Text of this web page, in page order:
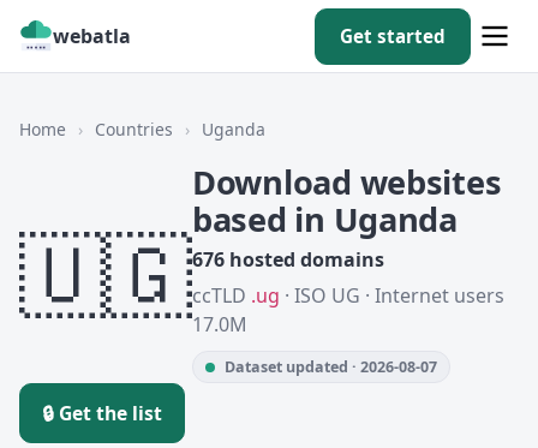
webatla Get started
Home › Countries › Uganda
🇺🇬
Download websites
based in Uganda
676 hosted domains
ccTLD .ug · ISO UG · Internet users
17.0M
Dataset updated · 2026-08-07
🔒 Get the list